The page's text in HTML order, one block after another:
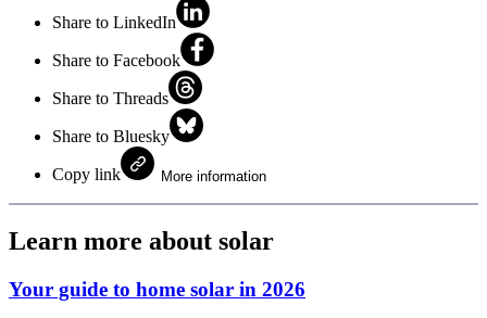
Share to LinkedIn
Share to Facebook
Share to Threads
Share to Bluesky
Copy link More information
Learn more about solar
Your guide to home solar in 2026